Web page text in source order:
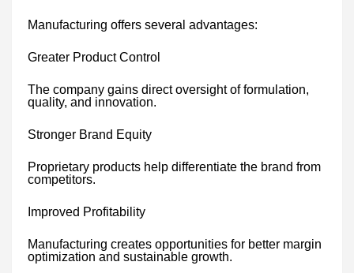
Manufacturing offers several advantages:
Greater Product Control
The company gains direct oversight of formulation,
quality, and innovation.
Stronger Brand Equity
Proprietary products help differentiate the brand from
competitors.
Improved Profitability
Manufacturing creates opportunities for better margin
optimization and sustainable growth.